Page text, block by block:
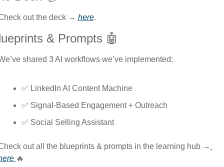
out the deck → here.
& Prompts 🤖
shared 3 AI workflows we’ve implemented:
✅ LinkedIn AI Content Machine
✅ Signal-Based Engagement + Outreach
✅ Social Selling Assistant
out all the blueprints & prompts in the learning hub →
🔥